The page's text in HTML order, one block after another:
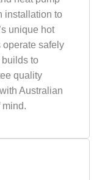
installation to
unique hot
operate safely
to
quality
Australian
mind.